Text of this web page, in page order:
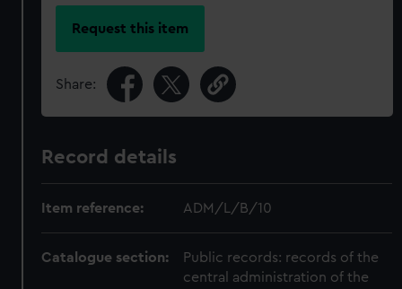
Request this item
Share:
Record details
Item reference: ADM/L/B/10
Catalogue section:
Public records: records of the
central administration of the